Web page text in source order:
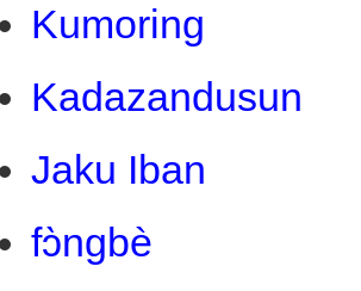
Kumoring
Kadazandusun
Jaku Iban
fɔ̀ngbè